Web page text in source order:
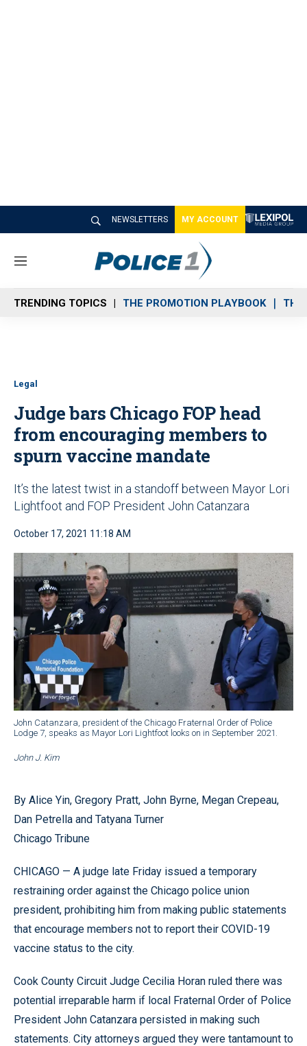
NEWSLETTERS MY ACCOUNT
M
n
u
TRENDING TOPICS THE PROMOTION PLAYBOOK THE
Legal
Judge bars Chicago FOP head
from encouraging members to
spurn vaccine mandate
It’s the latest twist in a standoff between Mayor Lori
Lightfoot and FOP President John Catanzara
October 17, 2021 11:18 AM
John Catanzara, president of the Chicago Fraternal Order of Police
Lodge 7, speaks as Mayor Lori Lightfoot looks on in September 2021.
John J. Kim
By Alice Yin, Gregory Pratt, John Byrne, Megan Crepeau,
Dan Petrella and Tatyana Turner
Chicago Tribune
CHICAGO — A judge late Friday issued a temporary
restraining order against the Chicago police union
president, prohibiting him from making public statements
that encourage members not to report their COVID-19
vaccine status to the city.
Cook County Circuit Judge Cecilia Horan ruled there was
potential irreparable harm if local Fraternal Order of Police
President John Catanzara persisted in making such
statements. City attorneys argued they were tantamount to